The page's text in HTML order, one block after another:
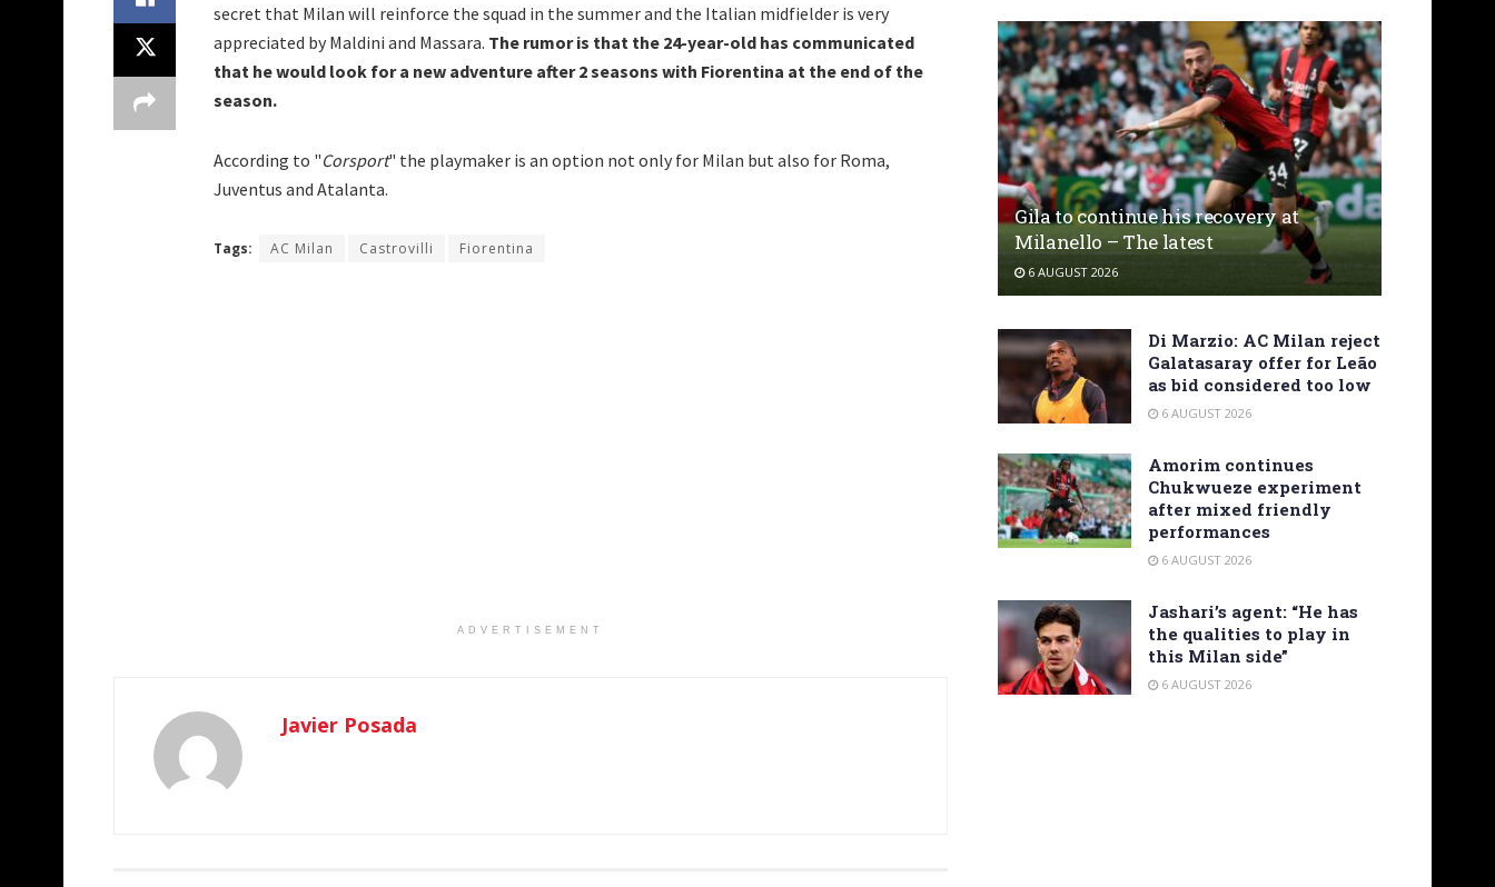
secret that Milan will reinforce the squad in the summer and the Italian midfielder is very
appreciated by Maldini and Massara. The rumor is that the 24-year-old has communicated
that he would look for a new adventure after 2 seasons with Fiorentina at the end of the
season.
According to "Corsport" the playmaker is an option not only for Milan but also for Roma,
Juventus and Atalanta.
Tags: AC Milan Castrovilli Fiorentina
ADVERTISEMENT
Javier Posada
Gila to continue his recovery at
Milanello – The latest
6 AUGUST 2026
Di Marzio: AC Milan reject
Galatasaray offer for Leão
as bid considered too low
6 AUGUST 2026
Amorim continues
Chukwueze experiment
after mixed friendly
performances
6 AUGUST 2026
Jashari’s agent: “He has
the qualities to play in
this Milan side”
6 AUGUST 2026